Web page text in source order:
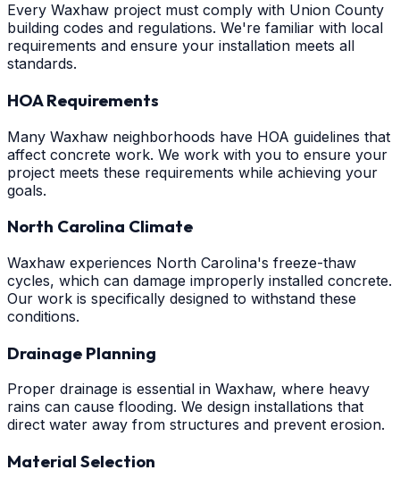
Every Waxhaw project must comply with Union County
building codes and regulations. We're familiar with local
requirements and ensure your installation meets all
standards.
HOA Requirements
Many Waxhaw neighborhoods have HOA guidelines that
affect concrete work. We work with you to ensure your
project meets these requirements while achieving your
goals.
North Carolina Climate
Waxhaw experiences North Carolina's freeze-thaw
cycles, which can damage improperly installed concrete.
Our work is specifically designed to withstand these
conditions.
Drainage Planning
Proper drainage is essential in Waxhaw, where heavy
rains can cause flooding. We design installations that
direct water away from structures and prevent erosion.
Material Selection